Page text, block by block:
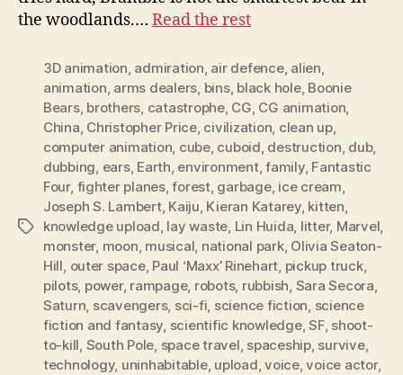
the woodlands.… Read the rest
Tags
3D animation, admiration, air defence, alien,
animation, arms dealers, bins, black hole, Boonie
Bears, brothers, catastrophe, CG, CG animation,
China, Christopher Price, civilization, clean up,
computer animation, cube, cuboid, destruction, dub,
dubbing, ears, Earth, environment,family, Fantastic
Four, fighter planes,forest, garbage, ice cream,
Joseph S. Lambert, Kaiju, Kieran Katarey, kitten,
knowledge upload, lay waste, Lin Huida, litter, Marvel,
monster, moon, musical, national park, Olivia Seaton-
Hill, outer space, Paul ‘Maxx’ Rinehart, pickup truck,
pilots, power, rampage, robots, rubbish, Sara Secora,
Saturn, scavengers, sci-fi, science fiction, science
fiction and fantasy, scientific knowledge,SF, shoot-
to-kill, South Pole, space travel, spaceship, survive,
technology, uninhabitable, upload,voice,voice actor,